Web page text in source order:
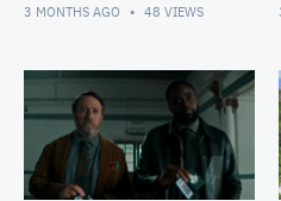
3 MONTHS AGO 48 VIEWS